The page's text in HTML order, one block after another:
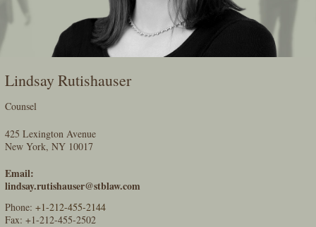
Lindsay Rutishauser
Counsel
425 Lexington Avenue
New York, NY 10017
Email:
lindsay.rutishauser@stblaw.com
Phone:+1-212-455-2144
Fax: +1-212-455-2502